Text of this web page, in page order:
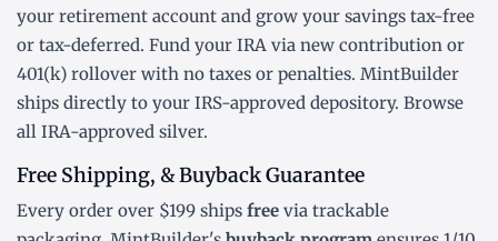
your retirement account and grow your savings tax-free
or tax-deferred. Fund your IRA via new contribution or
401(k) rollover with no taxes or penalties. MintBuilder
ships directly to your IRS-approved depository. Browse
all IRA-approved silver.
Free Shipping, & Buyback Guarantee
Every order over $199 ships free via trackable